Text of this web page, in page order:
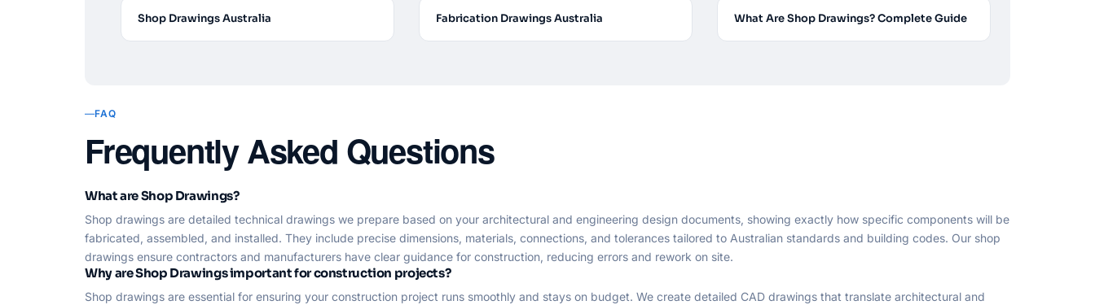
Shop Drawings Australia Fabrication Drawings Australia What Are Shop Drawings? Complete Guide
FAQ
Frequently Asked Questions
What are Shop Drawings?
Shop drawings are detailed technical drawings we prepare based on your architectural and engineering design documents, showing exactly how specific components will be
fabricated, assembled, and installed. They include precise dimensions, materials, connections, and tolerances tailored to Australian standards and building codes. Our shop
drawings ensure contractors and manufacturers have clear guidance for construction, reducing errors and rework on site.
Why are Shop Drawings important for construction projects?
Shop drawings are essential for ensuring your construction project runs smoothly and stays on budget. We create detailed CAD drawings that translate architectural and